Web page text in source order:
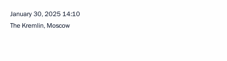
January 30, 2025 14:10
The Kremlin, Moscow